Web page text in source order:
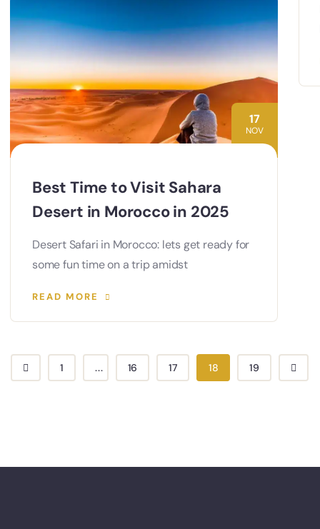
17
NOV
Best Time to Visit Sahara
Desert in Morocco in 2025
Desert Safari in Morocco: lets get ready for
some fun time on a trip amidst
READ MORE
1 ... 16 17 18 19